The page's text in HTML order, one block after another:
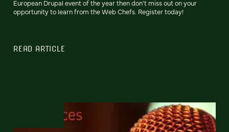
European Drupal event of the year then don't miss out on your
opportunity to learn from the Web Chefs. Register today!
READ ARTICLE